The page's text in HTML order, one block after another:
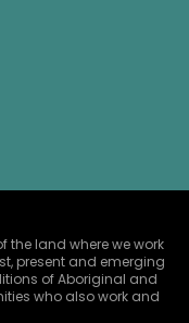
the land where we work
present and emerging
of Aboriginal and
who also work and